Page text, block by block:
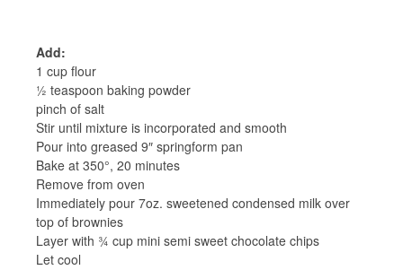
Add:
1 cup flour
½ teaspoon baking powder
pinch of salt
Stir until mixture is incorporated and smooth
Pour into greased 9″ springform pan
Bake at 350°, 20 minutes
Remove from oven
Immediately pour 7oz. sweetened condensed milk over
top of brownies
Layer with ¾ cup mini semi sweet chocolate chips
Let cool